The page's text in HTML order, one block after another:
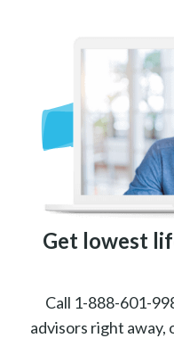
Get lowest
Call 1-888-601-
advisors right away,